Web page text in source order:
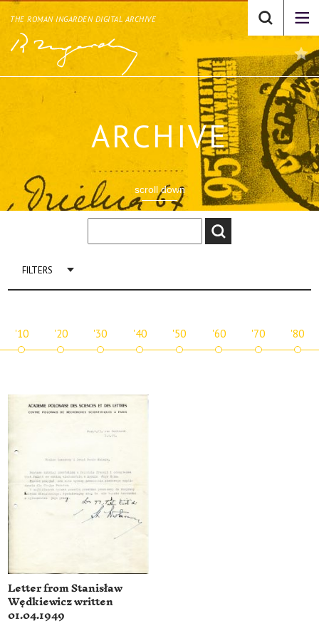
THE ROMAN INGARDEN DIGITAL ARCHIVE
ARCHIVE
scroll down
FILTERS
'10 '20 '30 '40 '50 '60 '70 '80
Letter from Stanisław
Wędkiewicz written
01.04.1949